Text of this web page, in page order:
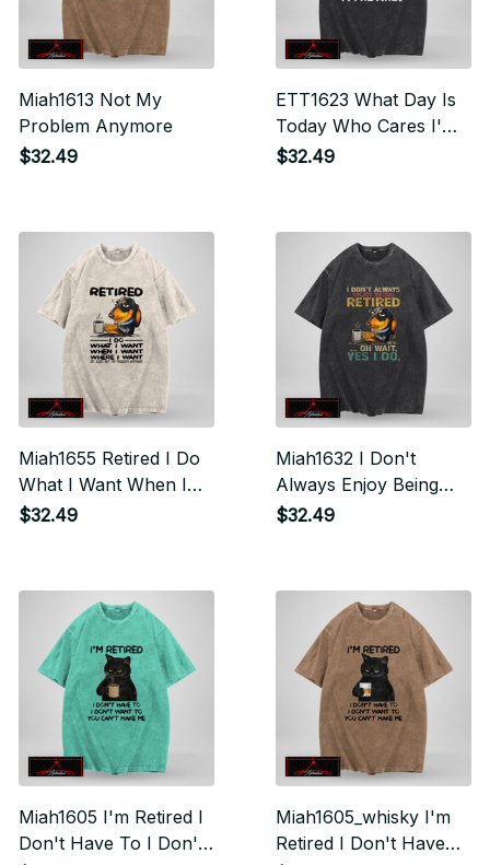
Miah1613 Not My
Problem Anymore
$32.49
ETT1623 What Day Is
Today Who Cares I'm
Retired
$32.49
Miah1655 Retired I Do
What I Want When I
Want Where I Want
$32.49
Miah1632 I Don't
Always Enjoy Being
Retired Oh Wait Yes I
$32.49
Miah1605 I'm Retired I
Don't Have To I Don't
Miah1605_whisky I'm
Retired I Don't Have